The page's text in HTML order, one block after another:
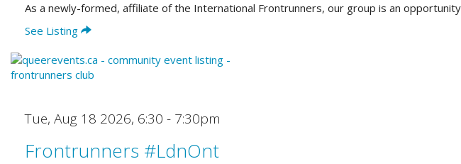
As a newly-formed, affiliate of the International Frontrunners, our group is an
See Listing
Tue, Aug 18 2026, 6:30 - 7:30pm
Frontrunners #LdnOnt